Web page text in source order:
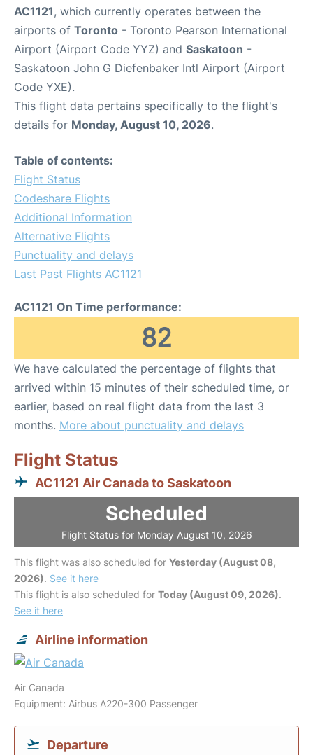
AC1121, which currently operates between the
airports of Toronto - Toronto Pearson International
Airport (Airport Code YYZ) and Saskatoon -
Saskatoon John G Diefenbaker Intl Airport (Airport
Code YXE).
This flight data pertains specifically to the flight's
details for Monday, August 10, 2026.
Table of contents:
Flight Status
Codeshare Flights
Additional Information
Alternative Flights
Punctuality and delays
Last Past Flights AC1121
AC1121 On Time performance:
82
We have calculated the percentage of flights that
arrived within 15 minutes of their scheduled time, or
earlier, based on real flight data from the last 3
months. More about punctuality and delays
Flight Status
AC1121 Air Canada to Saskatoon
Scheduled
Flight Status for Monday August 10, 2026
This flight was also scheduled for Yesterday (August 08,
2026). See it here
This flight is also scheduled for Today (August 09, 2026).
See it here
Airline information
Air Canada
Equipment: Airbus A220-300 Passenger
Departure